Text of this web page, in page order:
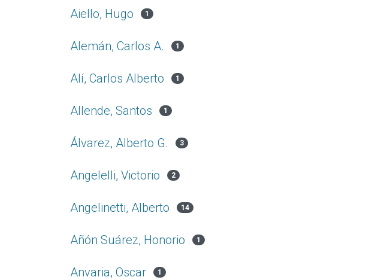
Aiello, Hugo 1
Alemán, Carlos A. 1
Alí, Carlos Alberto 1
Allende, Santos 1
Álvarez, Alberto G. 3
Angelelli, Victorio 2
Angelinetti, Alberto 14
Añón Suárez, Honorio 1
Anvaria, Oscar 1